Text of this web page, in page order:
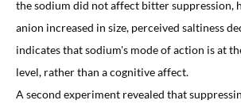
the sodium did not affect bitter suppression,
anion increased in size, perceived saltiness
indicates that sodium's mode of action is at
level, rather than a cognitive affect.
A second experiment revealed that